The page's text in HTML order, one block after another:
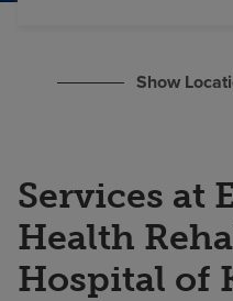
Show
Services at
Health
Hospital of